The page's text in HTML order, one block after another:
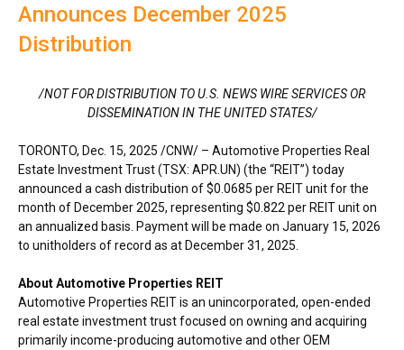
Announces December 2025
Distribution
/NOT FOR DISTRIBUTION TO U.S. NEWS WIRE SERVICES OR
DISSEMINATION IN THE UNITED STATES/
TORONTO, Dec. 15, 2025 /CNW/ – Automotive Properties Real
Estate Investment Trust (TSX: APR.UN) (the “REIT”) today
announced a cash distribution of$0.0685 per REIT unit for the
month ofDecember 2025, representing $0.822 per REIT unit on
an annualized basis. Payment will be made on January 15, 2026
to unitholders of record as atDecember 31, 2025
About Automotive Properties REIT
Automotive Properties REIT is an unincorporated, open-ended
real estate investment trust focused on owning and acquiring
primarily income-producing automotive and other OEM